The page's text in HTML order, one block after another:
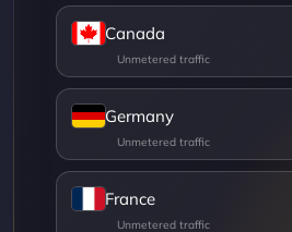
Canada
Germany
France